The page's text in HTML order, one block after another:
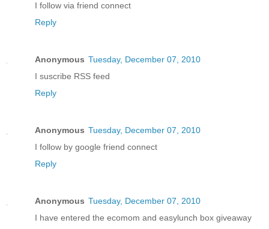
I follow via friend connect
Reply
Anonymous Tuesday, December 07, 2010
I suscribe RSS feed
Reply
Anonymous Tuesday, December 07, 2010
I follow by google friend connect
Reply
Anonymous Tuesday, December 07, 2010
I have entered the ecomom and easylunch box giveaway